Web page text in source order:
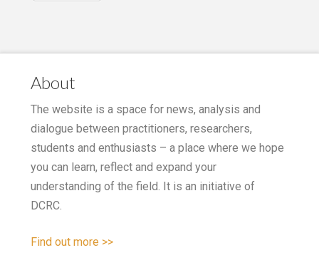
About
The website is a space for news, analysis and
dialogue between practitioners, researchers,
students and enthusiasts – a place where we hope
you can learn, reflect and expand your
understanding of the field. It is an initiative of
DCRC.
Find out more >>